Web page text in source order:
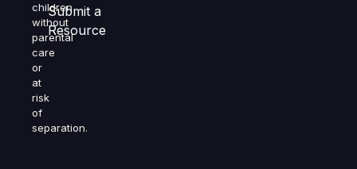
children
without
parental
care
or
at
risk
of
separation.
Submit a
Resource